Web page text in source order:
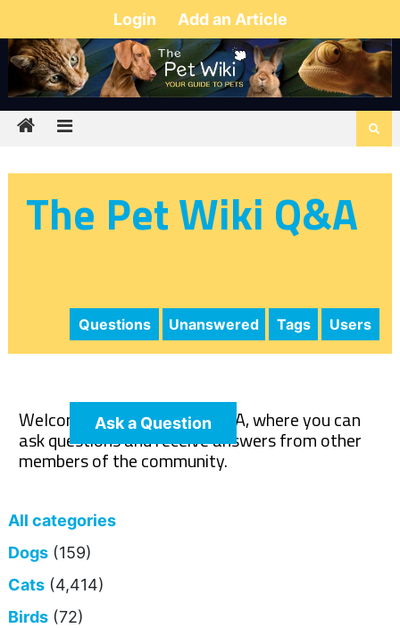
Login Add an Article
The Pet Wiki Q&A
Questions Unanswered Tags Users
Ask a Question
Welcome to The Pet Wiki Q&A, where you can
ask questions and receive answers from other
members of the community.
All categories
Dogs (159)
Cats (4,414)
Birds (72)